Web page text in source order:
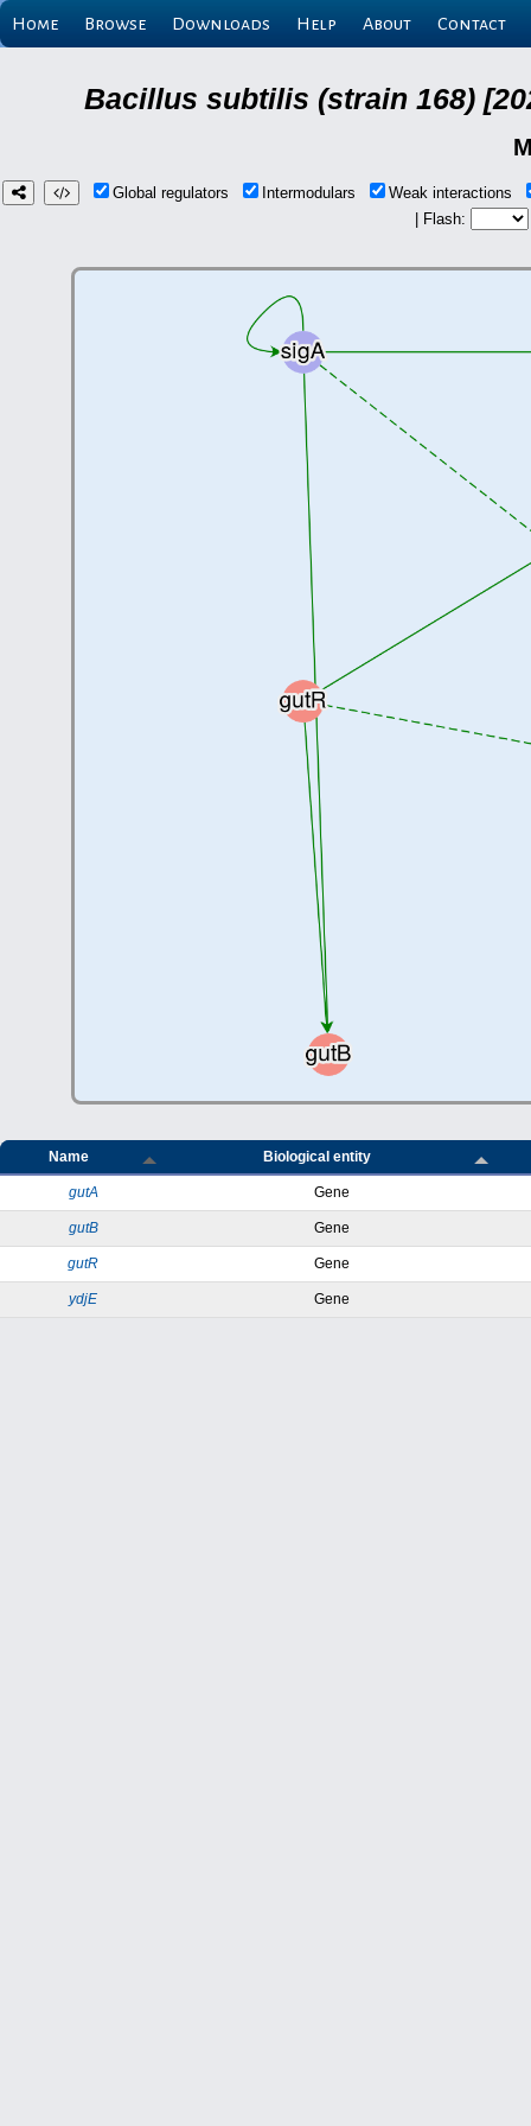
Home Browse Downloads Help About Contact
Bacillus subtilis (strain 168)
Global regulators Intermodulars
Weak interactions
| Flash:
Name Biological entity
gutA Gene
gutB Gene
gutR Gene
ydjE Gene